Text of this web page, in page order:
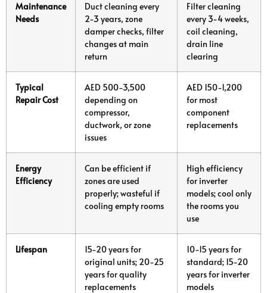
Maintenance
Needs
Duct cleaning every
2-3 years, zone
damper checks, filter
changes at main
return
Filter cleaning
every 3-4 weeks,
coil cleaning,
drain line
clearing
Typical
Repair Cost
AED 500-3,500
depending on
compressor,
ductwork, or zone
issues
AED 150-1,200
for most
component
replacements
Energy
Efficiency
Can be efficient if
zones are used
properly; wasteful if
cooling empty rooms
High efficiency
for inverter
models; cool only
the rooms you
use
Lifespan
15-20 years for
original units; 20-25
years for quality
replacements
10-15 years for
standard; 15-20
years for inverter
models